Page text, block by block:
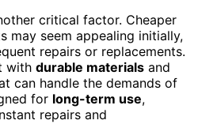
critical factor. Cheaper
may seem appealing initially,
repairs or replacements.
with durable materials and
can handle the demands of
for long-term use,
repairs and